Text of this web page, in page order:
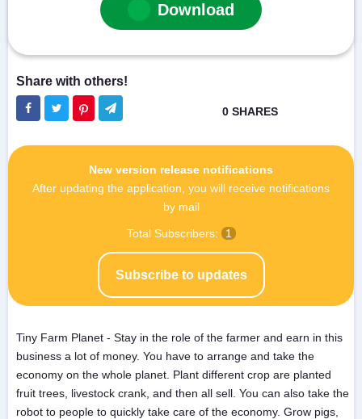
Download
New version release notifications
After updating the application, you will receive notifications
by mail
Subscribe to updates
Total Subscribers: 1
Tiny Farm Planet - Stay in the role of the farmer and earn in this
business a lot of money. You have to arrange and take the
economy on the whole planet. Plant different crop are planted
fruit trees, livestock crank, and then all sell. You can also take the
robot to people to quickly take care of the economy. Grow pigs,